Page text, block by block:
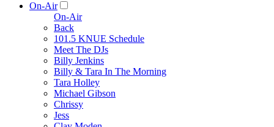
On-Air
On-Air
Back
101.5 KNUE Schedule
Meet The DJs
Billy Jenkins
Billy & Tara In The Morning
Tara Holley
Michael Gibson
Chrissy
Jess